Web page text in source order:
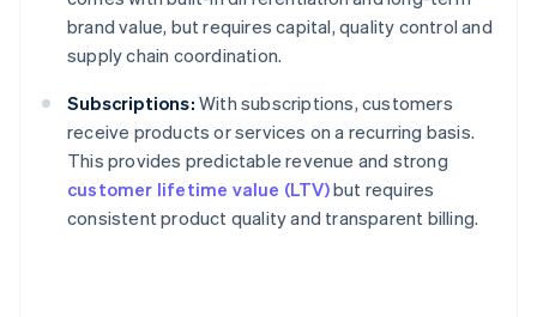
brand value, but requires capital, quality control and
supply chain coordination.
Subscriptions: With subscriptions, customers
receive products or services on a recurring basis.
This provides predictable revenue and strong
customer lifetime value (LTV)but requires
consistent product quality and transparent billing.